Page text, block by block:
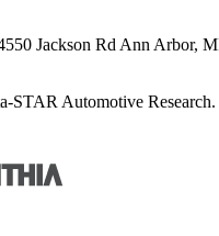
Jackson Rd Ann Arbor,
STAR Automotive